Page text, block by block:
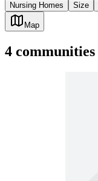
Nursing Homes
Size
Map
4 communities